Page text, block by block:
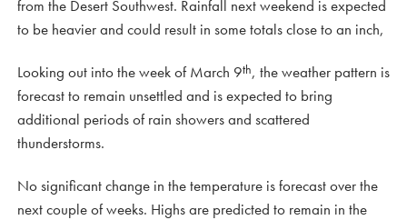
from the Desert Southwest. Rainfall next weekend is expected
to be heavier and could result in some totals close to an inch,
Looking out into the week of March 9th, the weather pattern is
forecast to remain unsettled and is expected to bring
additional periods of rain showers and scattered
thunderstorms.
No significant change in the temperature is forecast over the
next couple of weeks. Highs are predicted to remain in the